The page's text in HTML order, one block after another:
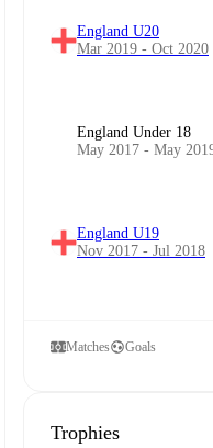
England U20
Mar 2019 - Oct 2020
England Under 18
May 2017 - May
England U19
Nov 2017 - Jul 2018
Matches Goals
Trophies